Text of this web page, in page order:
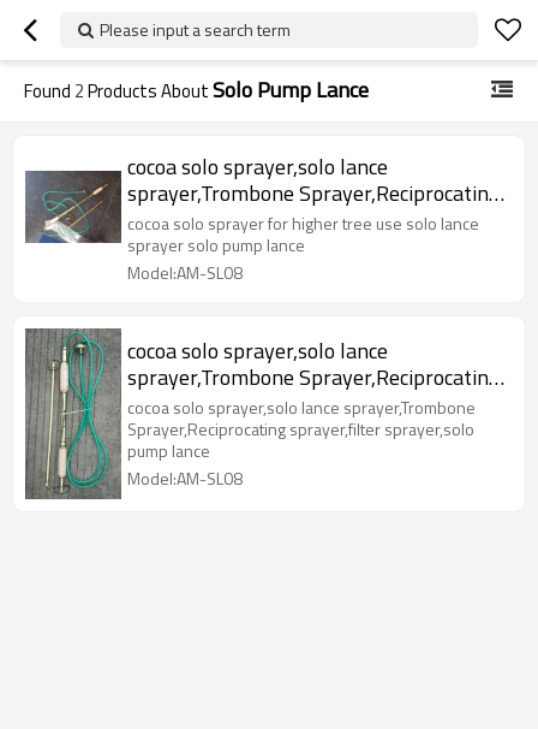
Please input a search term
Found 2Products AboutSolo Pump Lance
cocoa solo sprayer,solo lance
sprayer,Trombone Sprayer,Reciprocating
sprayer,filter sprayer,solo pump lance
cocoa solo sprayer for higher tree use solo lance
sprayer solo pump lance
Model:AM-SL08
cocoa solo sprayer,solo lance
sprayer,Trombone Sprayer,Reciprocating
sprayer,filter sprayer,solo pump lance
cocoa solo sprayer,solo lance sprayer,Trombone
Sprayer,Reciprocating sprayer,filter sprayer,solo
pump lance
Model:AM-SL08